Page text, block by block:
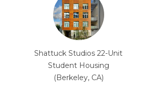
Shattuck Studios 22-Unit
Student Housing
(Berkeley, CA)